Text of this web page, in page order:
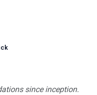
since inception.